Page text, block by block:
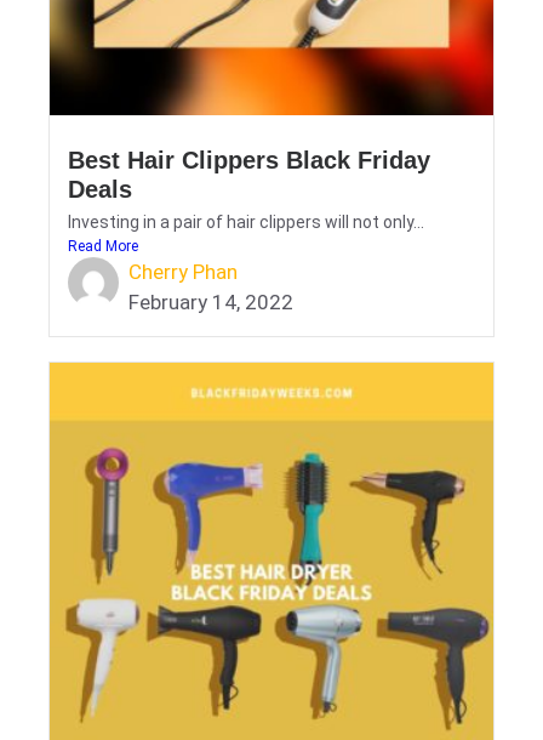
Best Hair Clippers Black Friday
Deals
Investing in a pair of hair clippers will not only...
Read More
Cherry Phan
February 14, 2022